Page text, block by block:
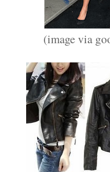
(image via